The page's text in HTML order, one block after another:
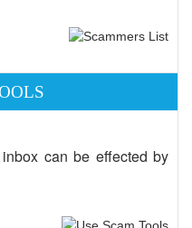
can be effected by